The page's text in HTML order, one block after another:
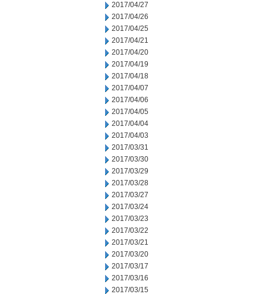
2017/04/27
2017/04/26
2017/04/25
2017/04/21
2017/04/20
2017/04/19
2017/04/18
2017/04/07
2017/04/06
2017/04/05
2017/04/04
2017/04/03
2017/03/31
2017/03/30
2017/03/29
2017/03/28
2017/03/27
2017/03/24
2017/03/23
2017/03/22
2017/03/21
2017/03/20
2017/03/17
2017/03/16
2017/03/15